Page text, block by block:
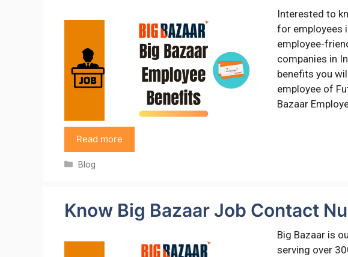
Interested to
for employees
employee-
companies in
benefits you
employee of
Bazaar
Read more
Categories
Blog
Know Big Bazaar Job Contact
Big Bazaar is
serving over